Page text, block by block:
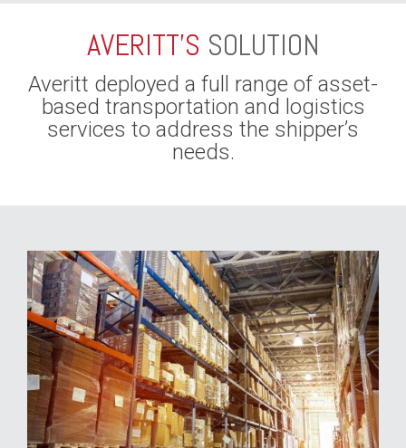
AVERITT’S SOLUTION
Averitt deployed a full range of asset-
based transportation and logistics
services to address the shipper’s
needs.